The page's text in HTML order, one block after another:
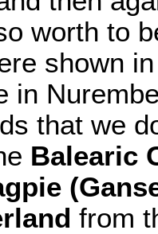
worth to
shown
in
that we
Balearic
from